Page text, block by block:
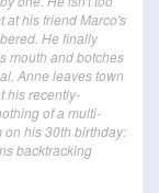
at his friend Marco's
He finally
mouth and botches
Anne leaves town
his recently-
of a multi-
his 30th birthday:
backtracking